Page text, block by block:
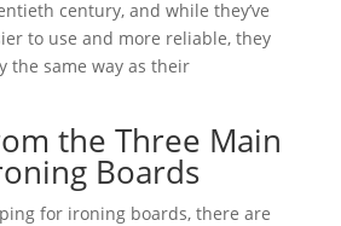
century, and while they’ve
to use and more reliable, they
the same way as their
the Three Main
Boards
for ironing boards, there are